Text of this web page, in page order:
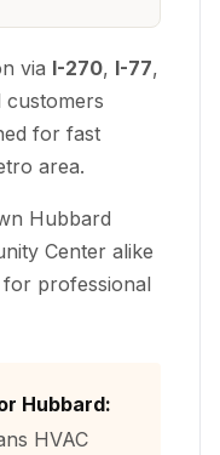
via I-270, I-77,
for fast
area.
Hubbard
Center alike
professional
Hubbard:
HVAC